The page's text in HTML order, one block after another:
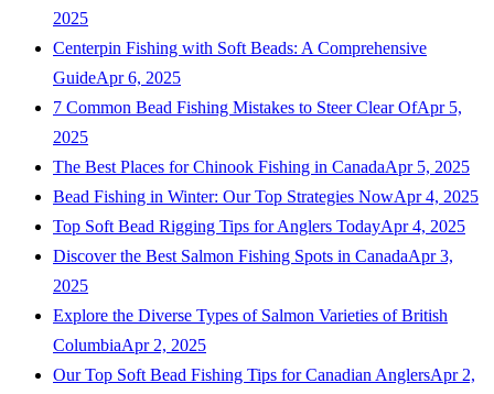
2025
Centerpin Fishing with Soft Beads: A Comprehensive
GuideApr 6, 2025
7 Common Bead Fishing Mistakes to Steer Clear OfApr 5,
2025
The Best Places for Chinook Fishing in CanadaApr 5, 2025
Bead Fishing in Winter: Our Top Strategies NowApr 4, 2025
Top Soft Bead Rigging Tips for Anglers TodayApr 4, 2025
Discover the Best Salmon Fishing Spots in CanadaApr 3,
2025
Explore the Diverse Types of Salmon Varieties of British
ColumbiaApr 2, 2025
Our Top Soft Bead Fishing Tips for Canadian AnglersApr 2,